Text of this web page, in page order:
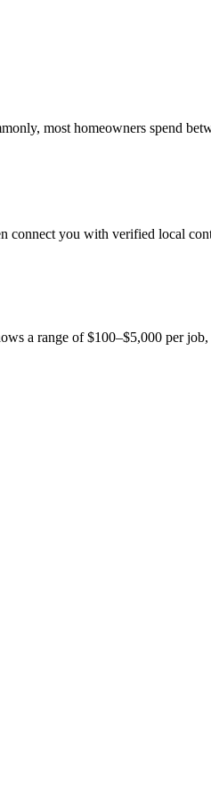
most homeowners spend
connect you with verified local
a range of $100–$5,000 per